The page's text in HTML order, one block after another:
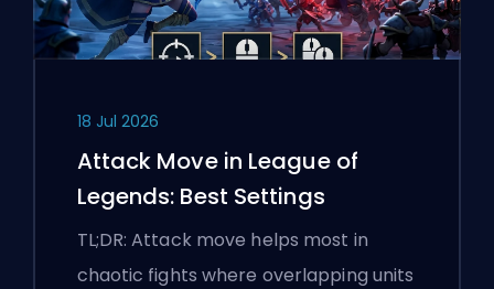
18 Jul 2026
Attack Move in League of
Legends: Best Settings
TL;DR: Attack move helps most in
chaotic fights where overlapping units